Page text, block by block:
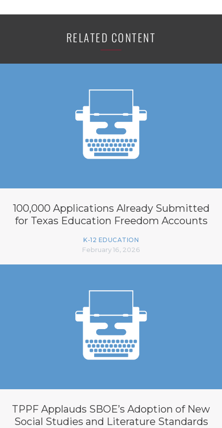
RELATED CONTENT
100,000 Applications Already Submitted
for Texas Education Freedom Accounts
K-12 EDUCATION
February 16, 2026
TPPF Applauds SBOE’s Adoption of New
Social Studies and Literature Standards